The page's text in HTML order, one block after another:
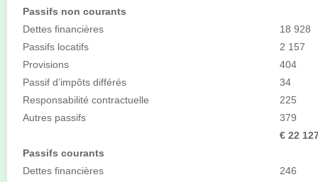
Passifs non courants
Dettes financières
18 928
Passifs locatifs
2 157
Provisions
404
Passif d’impôts différés
34
Responsabilité contractuelle
225
Autres passifs
379
€ 22
Passifs courants
Dettes financières
246